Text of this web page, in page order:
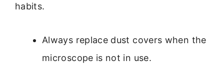
habits.
Always replace dust covers when the
microscope is not in use.